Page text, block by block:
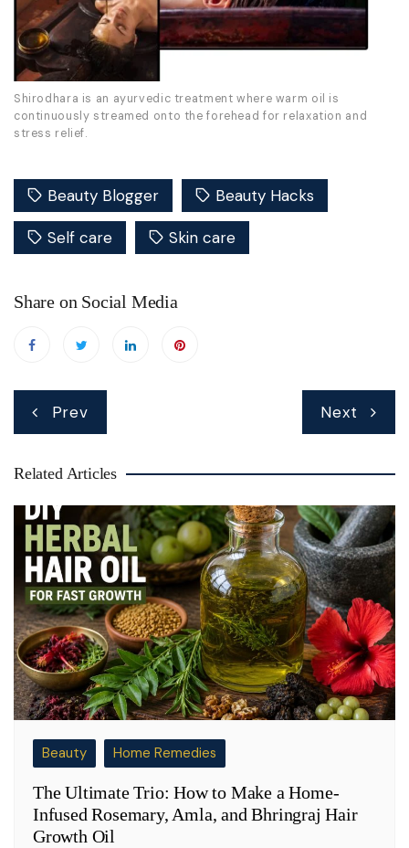
Shirodhara is an ayurvedic treatment where warm oil is
continuously streamed onto the forehead for relaxation and
stress relief.
Beauty Blogger Beauty Hacks
Self care Skin care
Share on Social Media
Prev Next
Related Articles
Beauty Home Remedies
The Ultimate Trio: How to Make a Home-
Infused Rosemary, Amla, and Bhringraj Hair
Growth Oil